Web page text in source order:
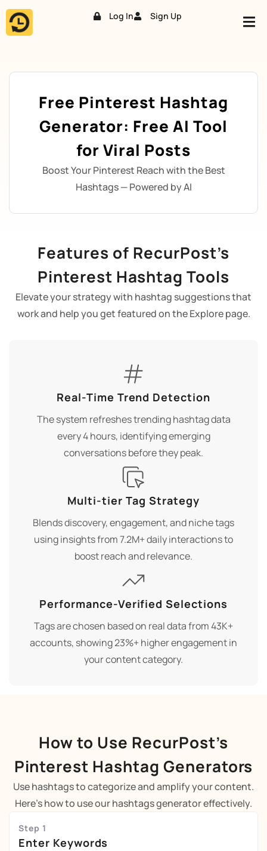
Skip
Log In Sign Up
Free Pinterest Hashtag
Generator: Free AI Tool
for Viral Posts
Boost Your Pinterest Reach with the Best
Hashtags — Powered by AI
Features of RecurPost’s
Pinterest Hashtag Tools
Elevate your strategy with hashtag suggestions that
work and help you get featured on the Explore page.
Real-Time Trend Detection
The system refreshes trending hashtag data
every 4 hours, identifying emerging
conversations before they peak.
Multi-tier Tag Strategy
Blends discovery, engagement, and niche tags
using insights from 7.2M+ daily interactions to
boost reach and relevance.
Performance-Verified Selections
Tags are chosen based on real data from 43K+
accounts, showing 23%+ higher engagement in
your content category.
How to Use RecurPost’s
Pinterest Hashtag Generators
Use hashtags to categorize and amplify your content.
Here's how to use our hashtags generator effectively.
Step 1
Enter Keywords